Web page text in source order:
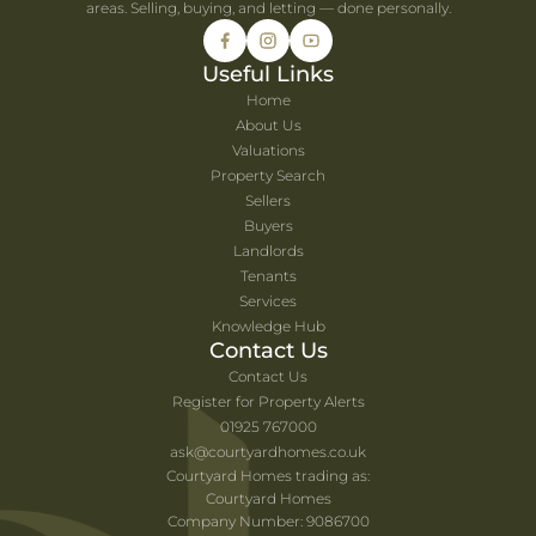
areas. Selling, buying, and letting — done personally.
Useful Links
Home
About Us
Valuations
Property Search
Sellers
Buyers
Landlords
Tenants
Services
Knowledge Hub
Contact Us
Contact Us
Register for Property Alerts
01925 767000
ask@courtyardhomes.co.uk
Courtyard Homes trading as:
Courtyard Homes
Company Number: 9086700